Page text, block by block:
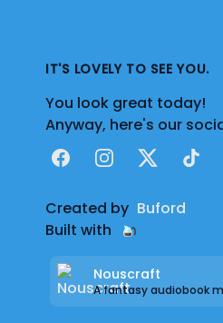
IT'S LOVELY TO SEE YOU.
You look great today!
Anyway, here's our
FacebookInstagram
X TikTok
Created by Buford
Built with
Nouscraft
A fantasy audiobook